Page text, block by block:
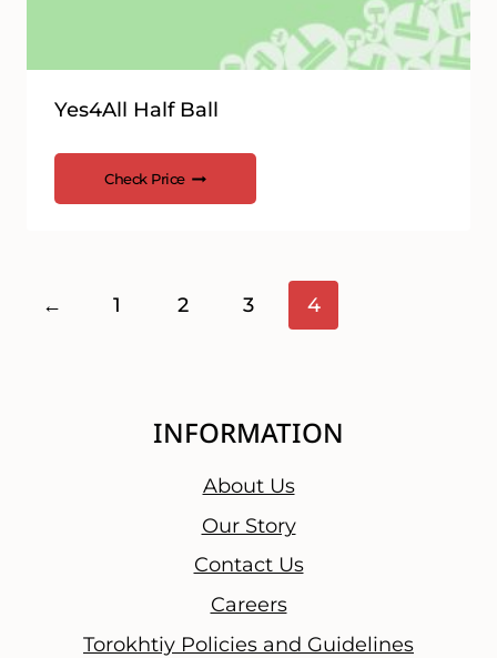
Yes4All Half Ball
Check Price
← 1 2 3 4
INFORMATION
About Us
Our Story
Contact Us
Careers
Torokhtiy Policies and Guidelines